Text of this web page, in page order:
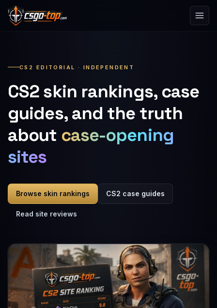
Skip to content
CS2 EDITORIAL · INDEPENDENT
CS2 skin rankings, case
guides, and the truth
about case-opening
sites
Browse skin rankings CS2 case guides
Read site reviews